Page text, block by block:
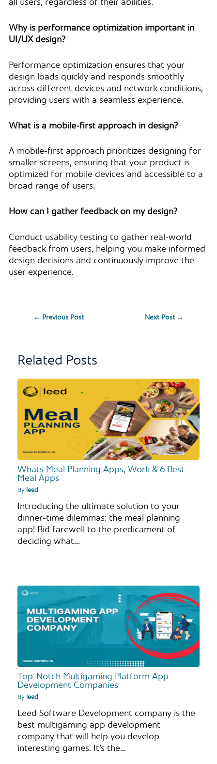
all users, regardless of their abilities.
Why is performance optimization important in
UI/UX design?
Performance optimization ensures that your
design loads quickly and responds smoothly
across different devices and network conditions,
providing users with a seamless experience.
What is a mobile-first approach in design?
A mobile-first approach prioritizes designing for
smaller screens, ensuring that your product is
optimized for mobile devices and accessible to a
broad range of users.
How can I gather feedback on my design?
Conduct usability testing to gather real-world
feedback from users, helping you make informed
design decisions and continuously improve the
user experience.
← Previous Post Next Post →
Related Posts
Whats Meal Planning Apps, Work & 6 Best
Meal Apps
By leed
Introducing the ultimate solution to your
dinner-time dilemmas: the meal planning
app! Bid farewell to the predicament of
deciding what…
Top-Notch Multigaming Platform App
Development Companies
By leed
Leed Software Development company is the
best multigaming app development
company that will help you develop
interesting games. It’s the…